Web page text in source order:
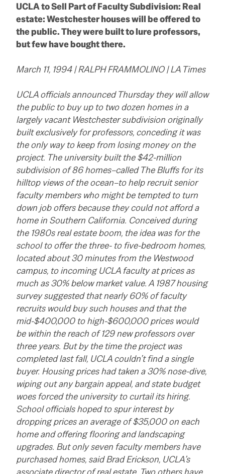
UCLA to Sell Part of Faculty Subdivision: Real
estate: Westchester houses will be offered to
the public. They were built to lure professors,
but few have bought there.
March 11, 1994 | RALPH FRAMMOLINO | LA Times
UCLA officials announced Thursday they will allow
the public to buy up to two dozen homes in a
largely vacant Westchester subdivision originally
built exclusively for professors, conceding it was
the only way to keep from losing money on the
project. The university built the $42-million
subdivision of 86 homes–called The Bluffs for its
hilltop views of the ocean–to help recruit senior
faculty members who might be tempted to turn
down job offers because they could not afford a
home in Southern California. Conceived during
the 1980s real estate boom, the idea was for the
school to offer the three- to five-bedroom homes,
located about 30 minutes from the Westwood
campus, to incoming UCLA faculty at prices as
much as 30% below market value. A 1987 housing
survey suggested that nearly 60% of faculty
recruits would buy such houses and that the
mid-$400,000 to high-$600,000 prices would
be within the reach of 129 new professors over
three years. But by the time the project was
completed last fall, UCLA couldn’t find a single
buyer. Housing prices had taken a 30% nose-dive,
wiping out any bargain appeal, and state budget
woes forced the university to curtail its hiring.
School officials hoped to spur interest by
dropping prices an average of $35,000 on each
home and offering flooring and landscaping
upgrades. But only seven faculty members have
purchased homes, said Brad Erickson, UCLA’s